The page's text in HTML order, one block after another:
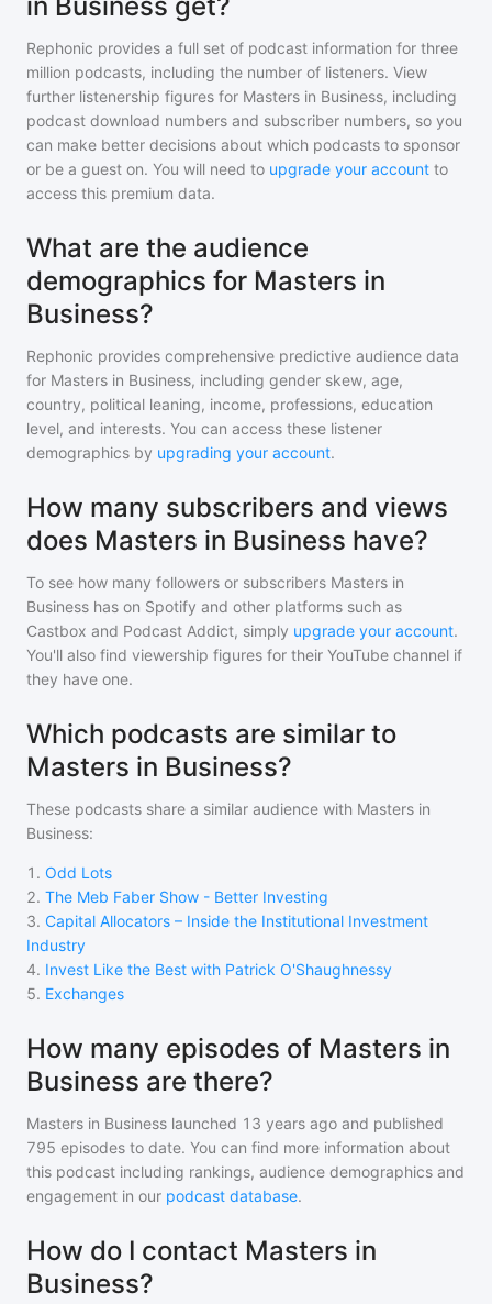
Rephonic provides a full set of podcast information for three
million podcasts, including the number of listeners. View
further listenership figures for Masters in Business, including
podcast download numbers and subscriber numbers, so you
can make better decisions about which podcasts to sponsor
or be a guest on. You will need to upgrade your account to
access this premium data.
What are the audience
demographics for Masters in
Business?
Rephonic provides comprehensive predictive audience data
for Masters in Business, including gender skew, age,
country, political leaning, income, professions, education
level, and interests. You can access these listener
demographics by upgrading your account.
How many subscribers and views
does Masters in Business have?
To see how many followers or subscribers Masters in
Business has on Spotify and other platforms such as
Castbox and Podcast Addict, simply upgrade your account.
You'll also find viewership figures for their YouTube channel if
they have one.
Which podcasts are similar to
Masters in Business?
These podcasts share a similar audience with Masters in
Business:
1 . Odd Lots
2. The Meb Faber Show - Better Investing
3. Capital Allocators – Inside the Institutional Investment
Industry
4. Invest Like the Best with Patrick O'Shaughnessy
5. Exchanges
How many episodes of Masters in
Business are there?
Masters in Business launched 13 years ago and published
795 episodes to date. You can find more information about
this podcast including rankings, audience demographics and
engagement in our podcast database.
How do I contact Masters in
Business?